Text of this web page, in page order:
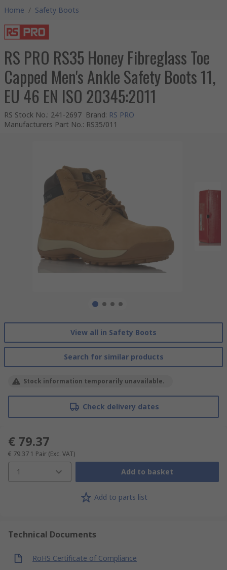
Home / Safety Boots
RS PRO RS35 Honey Fibreglass Toe
Capped Men's Ankle Safety Boots 11,
EU 46 EN ISO 20345:2011
RS Stock No.: 241-2697 Brand: RS PRO
Manufacturers Part No.: RS35/011
View all in Safety Boots
Search for similar products
Stock information temporarily unavailable.
Check delivery dates
€ 79.37
€ 79.37 1 Pair (Exc. VAT)
1 Add to basket
Add to parts list
Technical Documents
RoHS Certificate of Compliance